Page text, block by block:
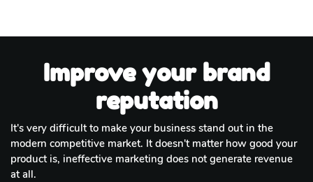
Improve your brand
reputation
It's very difficult to make your business stand out in the
modern competitive market. It doesn't matter how good your
product is, ineffective marketing does not generate revenue
at all.